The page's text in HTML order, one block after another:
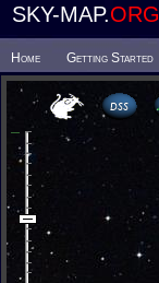
SKY-MAP.ORG
Home Getting Started